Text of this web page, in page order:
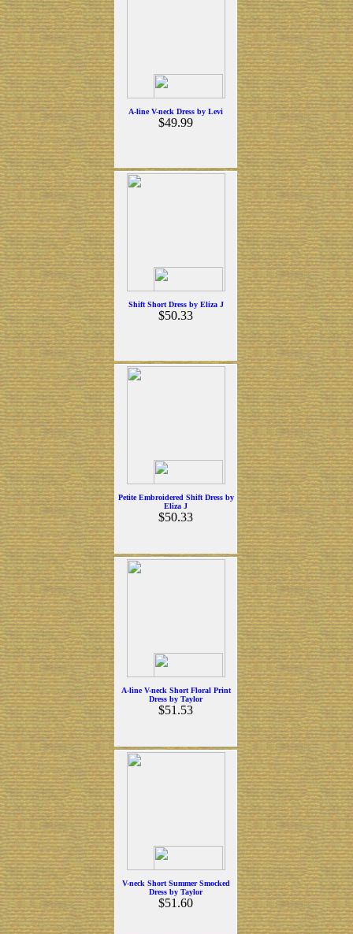
A-line V-neck Dress by Levi
$49.99
Shift Short Dress by Eliza J
$50.33
Petite Embroidered Shift Dress by
Eliza J
$50.33
A-line V-neck Short Floral Print
Dress by Taylor
$51.53
V-neck Short Summer Smocked
Dress by Taylor
$51.60